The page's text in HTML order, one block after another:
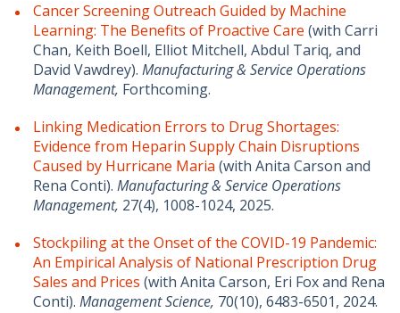
Cancer Screening Outreach Guided by Machine
Learning: The Benefits of Proactive Care (with Carri
Chan, Keith Boell, Elliot Mitchell, Abdul Tariq, and
David Vawdrey). Manufacturing & Service Operations
Management, Forthcoming.
Linking Medication Errors to Drug Shortages:
Evidence from Heparin Supply Chain Disruptions
Caused by Hurricane Maria (with Anita Carson and
Rena Conti). Manufacturing & Service Operations
Management, 27(4), 1008-1024, 2025.
Stockpiling at the Onset of the COVID-19 Pandemic:
An Empirical Analysis of National Prescription Drug
Sales and Prices (with Anita Carson, Eri Fox and Rena
Conti). Management Science, 70(10), 6483-6501, 2024.